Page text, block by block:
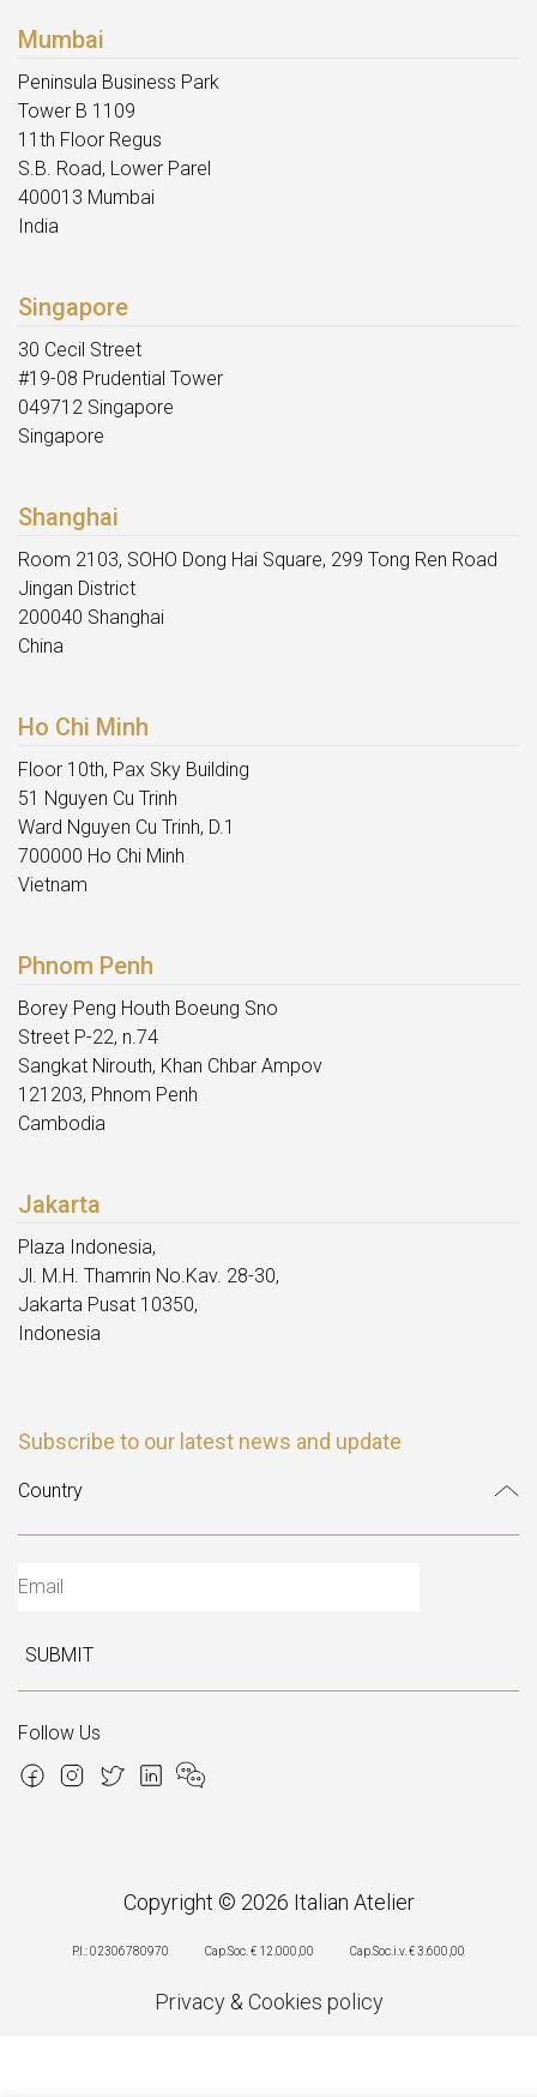
Mumbai
Peninsula Business Park
Tower B 1109
11th Floor Regus
S.B. Road, Lower Parel
400013 Mumbai
India
Singapore
30 Cecil Street
#19-08 Prudential Tower
049712 Singapore
Singapore
Shanghai
Room 2103, SOHO Dong Hai Square, 299 Tong Ren Road
Jingan District
200040 Shanghai
China
Ho Chi Minh
Floor 10th, Pax Sky Building
51 Nguyen Cu Trinh
Ward Nguyen Cu Trinh, D.1
700000 Ho Chi Minh
Vietnam
Phnom Penh
Borey Peng Houth Boeung Sno
Street P-22, n.74
Sangkat Nirouth, Khan Chbar Ampov
121203, Phnom Penh
Cambodia
Jakarta
Plaza Indonesia,
Jl. M.H. Thamrin No.Kav. 28-30,
Jakarta Pusat 10350,
Indonesia
Subscribe to our latest news and update
SUBMIT
Follow Us
Copyright © 2026 Italian Atelier
P.I.: 02306780970 Cap.Soc. € 12.000,00 Cap.Soc.i.v. € 3.600,00
Privacy& Cookies policy